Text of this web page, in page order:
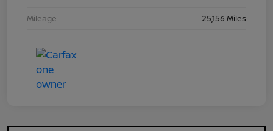
Mileage
25,156 Miles